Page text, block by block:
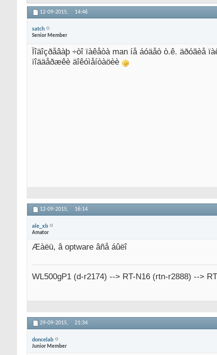
12-09-2015, 14:46
satch
Senior Member
Ïîäîçðåâàþ ÷òî ïàêåòà man íå áóäåò ò.ê. äðóãèå
ïîääåðæêè äîêóìåíòàöèè
12-09-2015, 16:14
ale_xb
Amator
Æàëü, â optware âñå áûëî
WL500gP1 (d-r2174) --> RT-N16 (rtn-r2888) -->
29-09-2015, 21:34
doncelab
Junior Member